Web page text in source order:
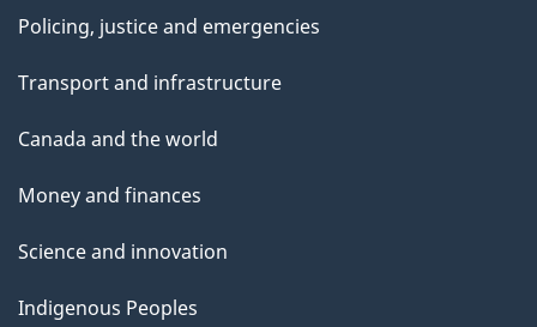
Policing, justice and emergencies
Transport and infrastructure
Canada and the world
Money and finances
Science and innovation
Indigenous Peoples